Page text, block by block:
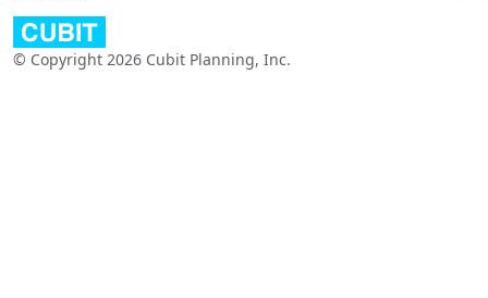
© Copyright 2026 Cubit Planning, Inc.